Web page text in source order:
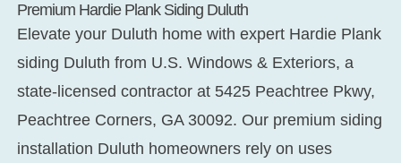
Premium Hardie Plank Siding Duluth
Elevate your Duluth home with expert Hardie Plank
siding Duluth from U.S. Windows & Exteriors, a
state-licensed contractor at 5425 Peachtree Pkwy,
Peachtree Corners, GA 30092. Our premiumsiding
installation Duluth homeowners rely on uses